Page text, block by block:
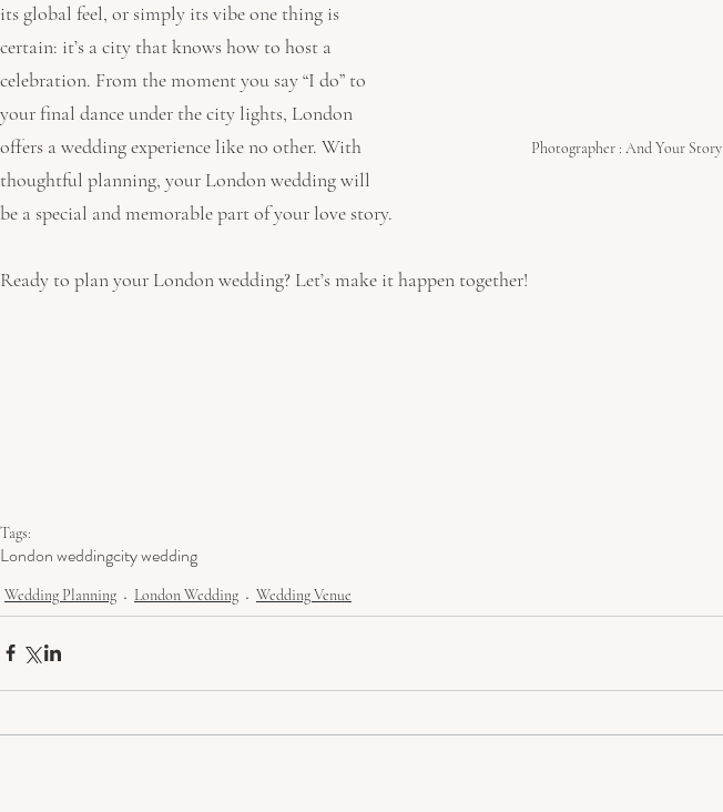
Photographer : And Your Story
its global feel, or simply its vibe one thing is
certain: it’s a city that knows how to host a
celebration. From the moment you say “I do” to
your final dance under the city lights, London
offers a wedding experience like no other. With
thoughtful planning, your London wedding will
be a special and memorable part of your love story.
Ready to plan your London wedding? Let’s make it happen together!
Tags:
London weddingcity wedding
Wedding Planning London Wedding Wedding Venue